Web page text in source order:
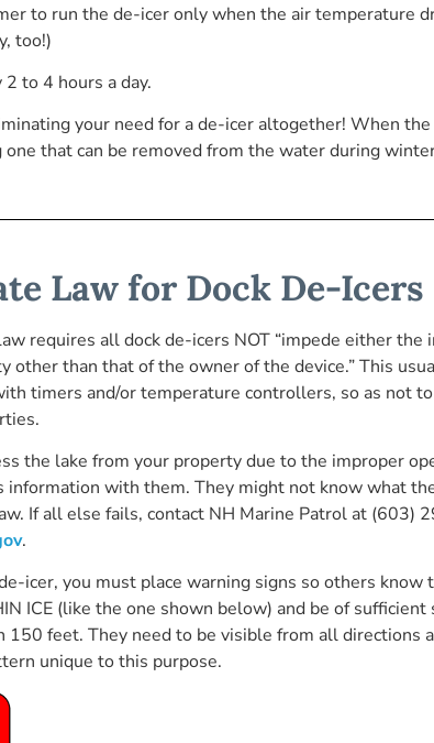
to run the de-icer only when the air temperature
too!)
to 4 hours a day.
your need for a de-icer altogether! When
that can be removed from the water during
Law for Dock De-Icers
requires all dock de-icers NOT “impede either the
other than that of the owner of the device.” This
timers and/or temperature controllers, so as not
the lake from your property due to the improper
information with them. They might not know what
If all else fails, contact NH Marine Patrol at (603)
.
icer, you must place warning signs so others know
ICE (like the one shown below) and be of sufficient
150 feet. They need to be visible from all directions
unique to this purpose.